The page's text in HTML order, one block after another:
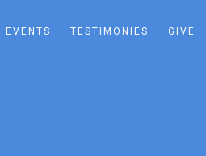
EVENTS TESTIMONIES GIVE